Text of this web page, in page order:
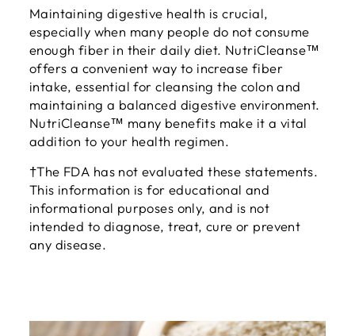
Maintaining digestive health is crucial,
especially when many people do not consume
enough fiber in their daily diet. NutriCleanse™
offers a convenient way to increase fiber
intake, essential for cleansing the colon and
maintaining a balanced digestive environment.
NutriCleanse™ many benefits make it a vital
addition to your health regimen.
†The FDA has not evaluated these statements.
This information is for educational and
informational purposes only, and is not
intended to diagnose, treat, cure or prevent
any disease.